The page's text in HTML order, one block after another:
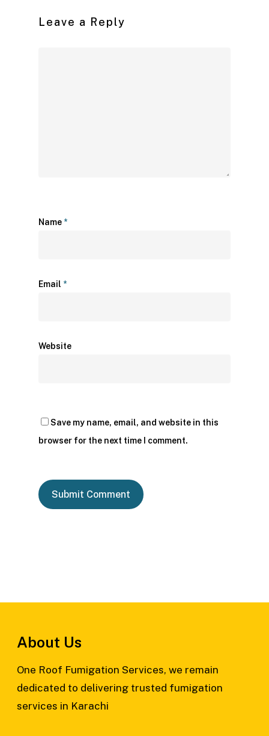
Leave a Reply
Name *
Email *
Website
Save my name, email, and website in this
browser for the next time I comment.
About Us
One Roof Fumigation Services, we remain
dedicated to delivering trusted fumigation
services in Karachi